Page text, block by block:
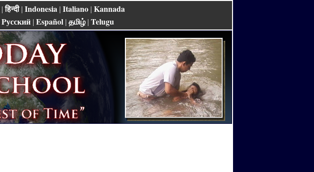
|हिन्दी| Indonesia | Italiano | Kannada
Pусский | Español | தமிழ்| Telugu